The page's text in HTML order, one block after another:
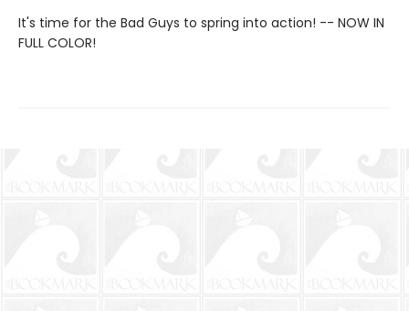
It's time for the Bad Guys to spring into action! -- NOW IN
FULL COLOR!